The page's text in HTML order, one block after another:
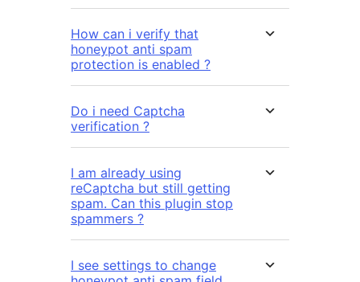
How can i verify that
honeypot anti spam
protection is enabled ?
Do i need Captcha
verification ?
I am already using
reCaptcha but still getting
spam. Can this plugin stop
spammers ?
I see settings to change